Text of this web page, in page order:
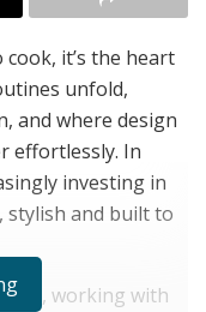
it’s the heart
unfold,
and where design
effortlessly. In
investing in
stylish and built to
working with